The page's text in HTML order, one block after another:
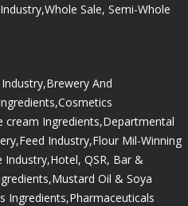
Whole Sale, Semi-Whole
Brewery And
Cosmetics
cream Ingredients,Departmental
Feed Industry,Flour Mil-Winning
Industry,Hotel, QSR, Bar &
Mustard Oil & Soya
Ingredients,Pharmaceuticals